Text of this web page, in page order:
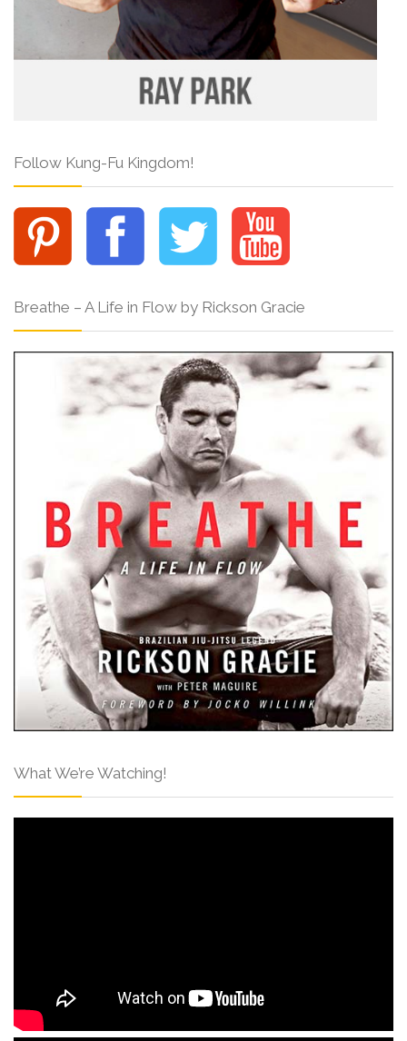
Follow Kung-Fu Kingdom!
Breathe – A Life in Flow by Rickson Gracie
What We’re Watching!